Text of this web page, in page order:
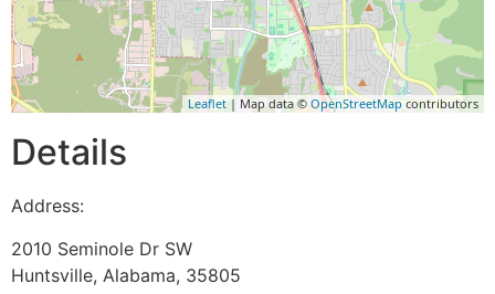
Leaflet | Map data ©OpenStreetMapcontributors
Details
Address:
2010 Seminole Dr SW
Huntsville, Alabama, 35805